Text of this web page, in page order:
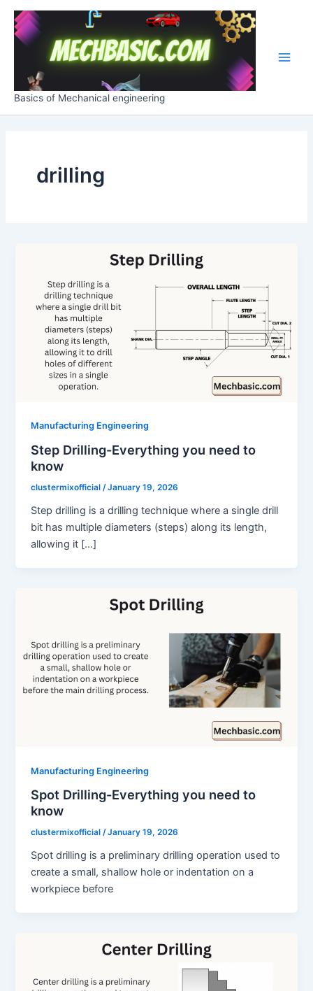
Skip
content
Basics of Mechanical engineering
drilling
Manufacturing Engineering
Step Drilling-Everything you need to
know
clustermixofficial/January 19, 2026
Step drilling is a drilling technique where a single drill
bit has multiple diameters (steps) along its length,
allowing it […]
Manufacturing Engineering
Spot Drilling-Everything you need to
know
clustermixofficial/January 19, 2026
Spot drilling is a preliminary drilling operation used to
create a small, shallow hole or indentation on a
workpiece before
Post
pagination